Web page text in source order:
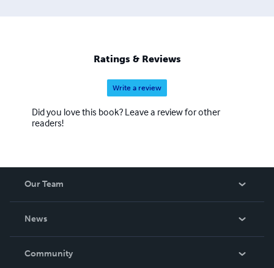
Ratings & Reviews
Write a review
Did you love this book? Leave a review for other
readers!
Our Team
News
In The News
Community